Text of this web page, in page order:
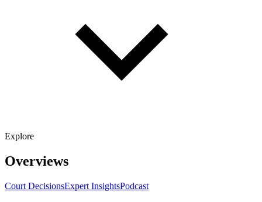
Explore
Overviews
Court DecisionsExpert InsightsPodcast